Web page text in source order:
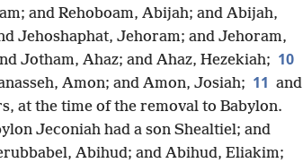
and Rehoboam, Abijah; and Abijah,
Jehoshaphat, Jehoram; and Jehoram,
Jotham, Ahaz; and Ahaz, Hezekiah; 10
Amon; and Amon, Josiah; 11 and
at the time of the removal to Babylon.
Jeconiah had a son Shealtiel; and
Abihud; and Abihud, Eliakim;